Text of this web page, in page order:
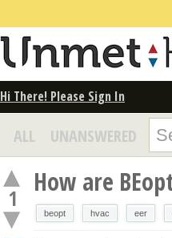
Hi There! Please Sign In
ALL UNANSWERED
1 How are
beopt hvac eer